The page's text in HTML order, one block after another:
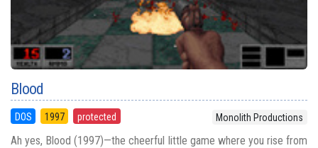
Blood
DOS 1997 protected Monolith Productions
Ah yes, Blood (1997)—the cheerful little game where you rise from